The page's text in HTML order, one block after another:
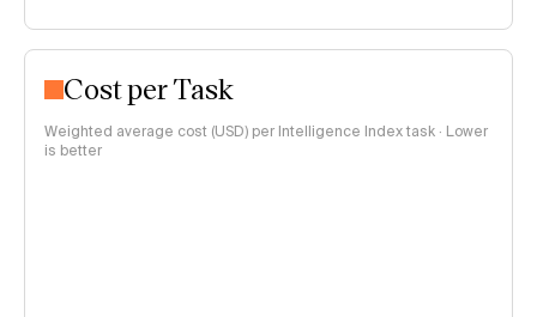
Cost per Task
Weighted average cost (USD) per Intelligence Index task · Lower
is better